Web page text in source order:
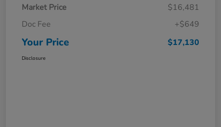
Market Price
$16,481
Doc Fee
+$649
Your Price $17,130
Disclosure